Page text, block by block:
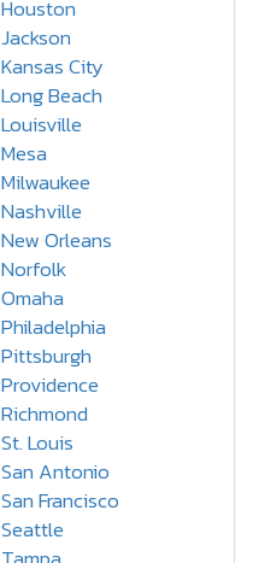
Houston
Jackson
Kansas City
Long Beach
Louisville
Mesa
Milwaukee
Nashville
New Orleans
Norfolk
Omaha
Philadelphia
Pittsburgh
Providence
Richmond
St. Louis
San Antonio
San Francisco
Seattle